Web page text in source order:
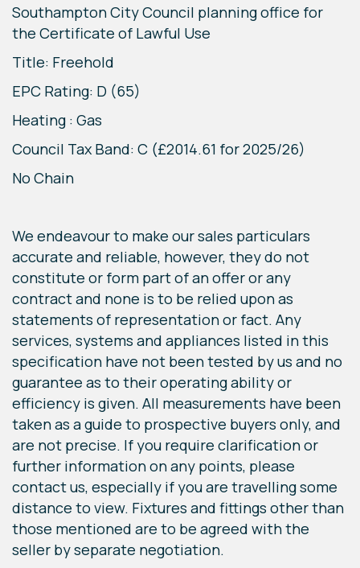
Southampton City Council planning office for
the Certificate of Lawful Use
Title: Freehold
EPC Rating: D (65)
Heating : Gas
Council Tax Band: C (£2014.61 for 2025/26)
No Chain
We endeavour to make our sales particulars
accurate and reliable, however, they do not
constitute or form part of an offer or any
contract and none is to be relied upon as
statements of representation or fact. Any
services, systems and appliances listed in this
specification have not been tested by us and no
guarantee as to their operating ability or
efficiency is given. All measurements have been
taken as a guide to prospective buyers only, and
are not precise. If you require clarification or
further information on any points, please
contact us, especially if you are travelling some
distance to view. Fixtures and fittings other than
those mentioned are to be agreed with the
seller by separate negotiation.